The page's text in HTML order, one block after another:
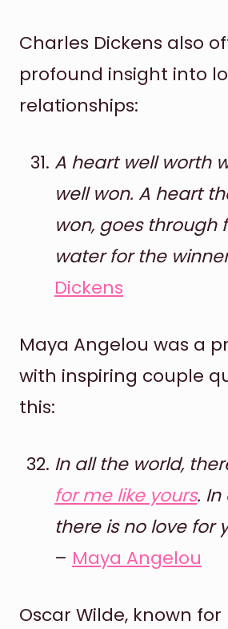
Charles Dickens also
profound insight into
relationships:
A heart well worth
well won. A heart
won, goes through
water for the
Dickens
Maya Angelou was a
with inspiring couple
this:
In all the world,
for me like yours.
there is no love for
– Maya Angelou
Oscar Wilde, known for